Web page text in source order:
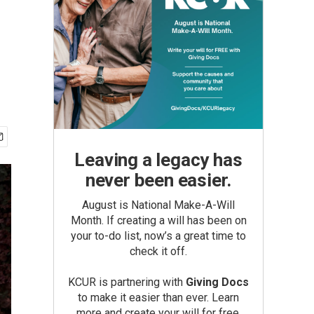
Leaving a legacy has
never been easier.
August is National Make-A-Will
Month. If creating a will has been on
your to-do list, now’s a great time to
check it off.
KCUR is partnering with Giving Docs
to make it easier than ever. Learn